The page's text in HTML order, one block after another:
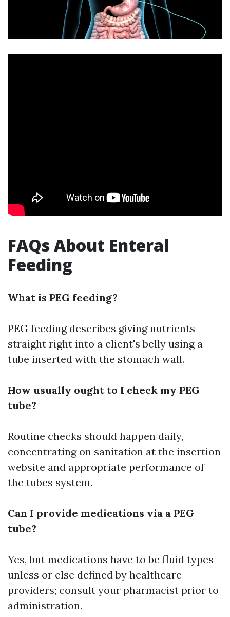
FAQs About Enteral
Feeding
What is PEG feeding?
PEG feeding describes giving nutrients
straight right into a client's belly using a
tube inserted with the stomach wall.
How usually ought to I check my PEG
tube?
Routine checks should happen daily,
concentrating on sanitation at the insertion
website and appropriate performance of
the tubes system.
Can I provide medications via a PEG
tube?
Yes, but medications have to be fluid types
unless or else defined by healthcare
providers; consult your pharmacist prior to
administration.